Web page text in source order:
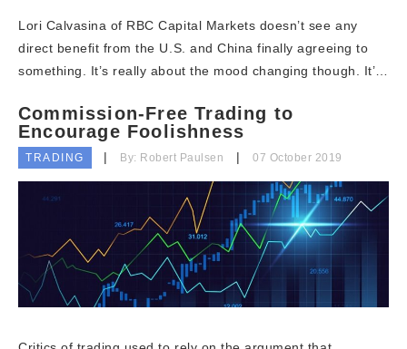
Lori Calvasina of RBC Capital Markets doesn’t see any
direct benefit from the U.S. and China finally agreeing to
something. It’s really about the mood changing though. It’…
Commission-Free Trading to
Encourage Foolishness
TRADING By: Robert Paulsen 07 October 2019